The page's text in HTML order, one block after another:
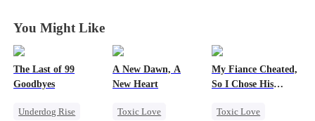
You Might Like
The Last of 99
Goodbyes
Underdog Rise
A New Dawn, A
New Heart
Toxic Love
My Fiance Cheated,
So I Chose His
Toxic Love